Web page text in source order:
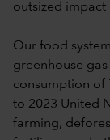
outsized
Our food
greenhouse
consumption of
to 2023 United
farming,